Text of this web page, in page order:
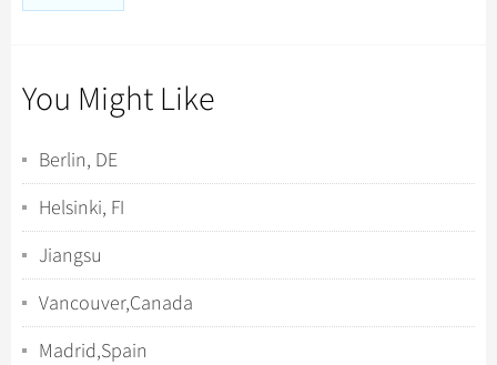
You Might Like
Berlin, DE
Helsinki, FI
Jiangsu
Vancouver,Canada
Madrid,Spain